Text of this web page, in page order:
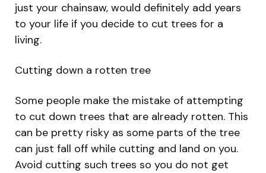
just your chainsaw, would definitely add years
to your life if you decide to cut trees for a
living.
Cutting down a rotten tree
Some people make the mistake of attempting
to cut down trees that are already rotten. This
can be pretty risky as some parts of the tree
can just fall off while cutting and land on you.
Avoid cutting such trees so you do not get